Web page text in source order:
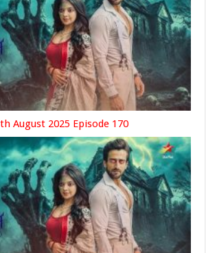
August 2025 Episode 170